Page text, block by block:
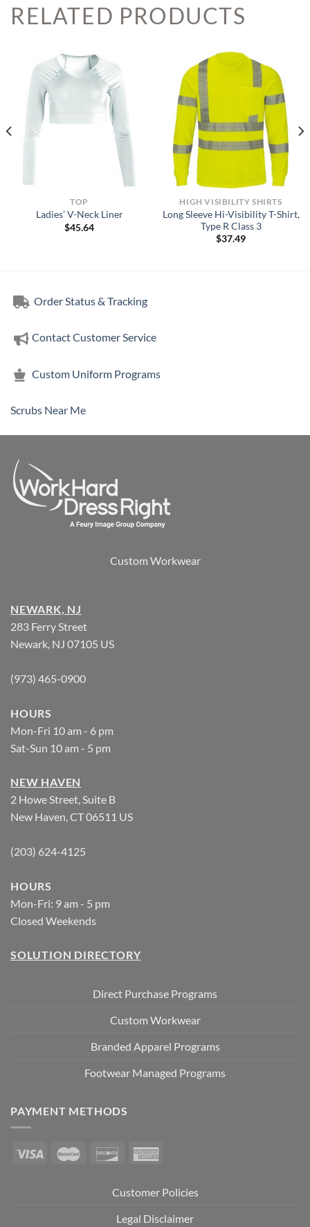
RELATED PRODUCTS
TOP
Ladies’ V-Neck Liner
$45.64
HIGH VISIBILITY SHIRTS
Long Sleeve Hi-Visibility T-Shirt,
Type R Class 3
$37.49
Order Status & Tracking
Contact Customer Service
Custom Uniform Programs
Scrubs Near Me
Custom Workwear
NEWARK, NJ
283 Ferry Street
Newark, NJ 07105 US
(973) 465-0900
HOURS
Mon-Fri 10 am - 6 pm
Sat-Sun 10 am - 5 pm
NEW HAVEN
2 Howe Street, Suite B
New Haven, CT 06511 US
(203) 624-4125
HOURS
Mon-Fri: 9 am - 5 pm
Closed Weekends
SOLUTION DIRECTORY
Direct Purchase Programs
Custom Workwear
Branded Apparel Programs
Footwear Managed Programs
PAYMENT METHODS
Customer Policies
Legal Disclaimer